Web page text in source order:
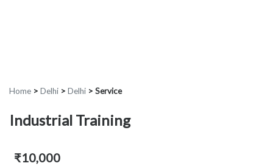
Home > Delhi > Delhi > Service
Industrial Training
₹10,000